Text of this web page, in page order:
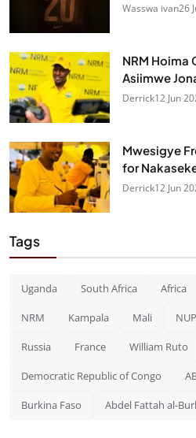
Wasswa ivan26
NRM Hoima
Asiimwe
Derrick12 Jun
Mwesigye
for
Derrick12 Jun
Tags
Uganda South Africa Africa
NRM Kampala Mali NUP
Russia France William Ruto
Democratic Republic of Congo
Burkina Faso Abdel Fattah al-